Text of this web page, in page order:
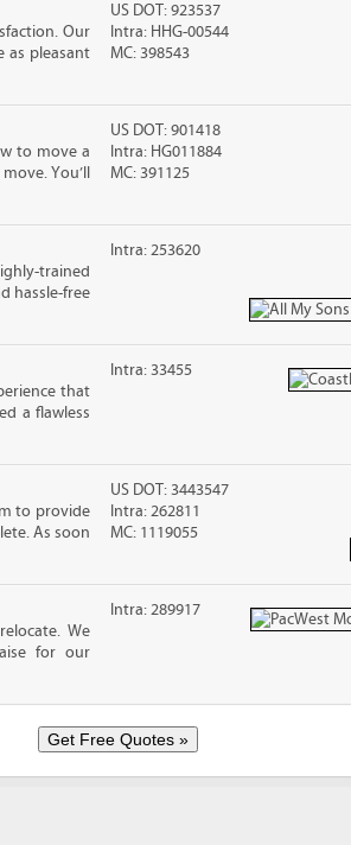
Our
as pleasant
US DOT: 923537
Intra: HHG-00544
MC: 398543
to move a
You’ll
US DOT: 901418
Intra: HG011884
MC: 391125
trained
hassle-free
Intra: 253620
that
a flawless
Intra: 33455
to provide
As soon
US DOT: 3443547
Intra: 262811
MC: 1119055
We
for our
Intra: 289917​